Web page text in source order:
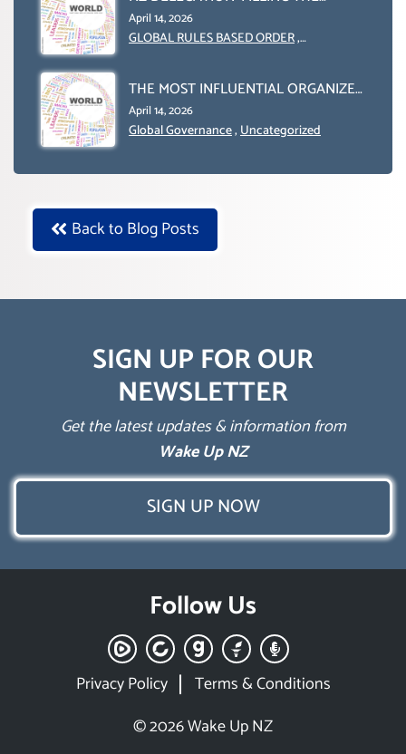
GENDER GAP’ ( AGENDA 2030
)‘TRANSFORMING OUR WORLD BY
BOX.
April 14, 2026
GLOBAL RULES BASED ORDER,
THE MOST INFLUENTIAL ORGANIZER
OF NET ZERO- SUSTAINABLE-
SUSTAIBLE DEVELOPMENT- GLOBAL
WEF GREAT RESET
April 14, 2026
Global Governance,Uncategorized
Back to Blog Posts
SIGN UP FOR OUR
NEWSLETTER
Get the latest updates & information from
Wake Up NZ
SIGN UP NOW
Follow Us
© 2026 Wake Up NZ
Privacy Policy Terms & Conditions